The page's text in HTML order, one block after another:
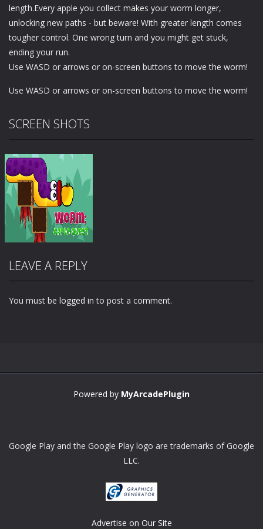
length.Every apple you collect makes your worm longer,
unlocking new paths - but beware! With greater length comes
tougher control. One wrong turn and you might get stuck,
ending your run.
Use WASD or arrows or on-screen buttons to move the worm!
Use WASD or arrows or on-screen buttons to move the worm!
SCREEN SHOTS
LEAVE A REPLY
You must be logged in to post a comment.
Powered by MyArcadePlugin
Google Play and the Google Play logo are trademarks of Google
LLC.
Advertise on Our Site